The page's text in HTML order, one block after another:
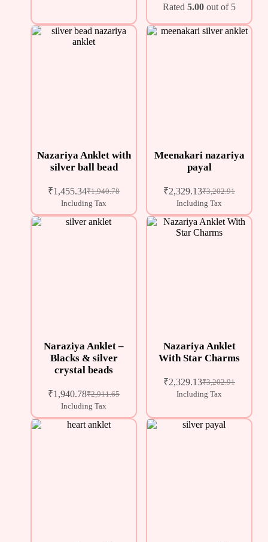
Rated 5.00 out of 5
Nazariya Anklet with
silver ball bead
₹1,940.78
₹1,455.34
Including Tax
Meenakari nazariya
payal
₹3,202.91
₹2,329.13
Including Tax
Naraziya Anklet –
Blacks & silver
crystal beads
₹2,911.65
₹1,940.78
Including Tax
Nazariya Anklet
With Star Charms
₹3,202.91
₹2,329.13
Including Tax